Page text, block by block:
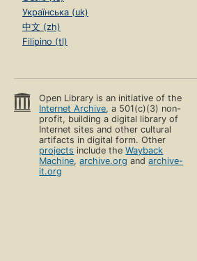
Українська (uk)
中文 (zh)
Filipino (tl)
Open Library is an initiative of the
Internet Archive, a 501(c)(3) non-
profit, building a digital library of
Internet sites and other cultural
artifacts in digital form. Other
projects include theWayback
Machine,archive.org andarchive-
it.org